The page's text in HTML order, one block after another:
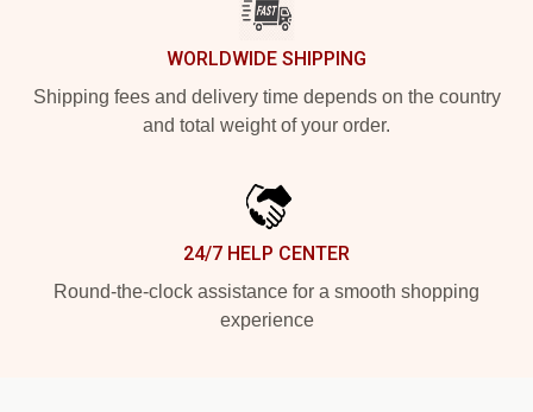
WORLDWIDE SHIPPING
Shipping fees and delivery time depends on the country
and total weight of your order.
24/7 HELP CENTER
Round-the-clock assistance for a smooth shopping
experience